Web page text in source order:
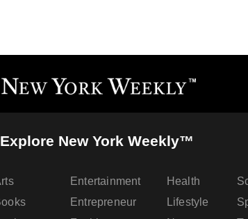
Explore New York Weekly™
Entertainment
Entrepreneur
Health
Lifestyle